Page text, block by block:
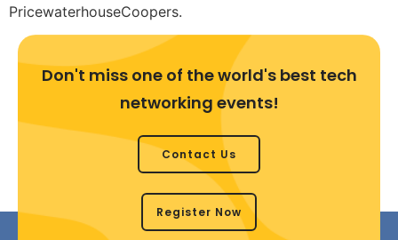
PricewaterhouseCoopers.
Don't miss one of the world's best tech
networking events!
Contact Us
Register Now